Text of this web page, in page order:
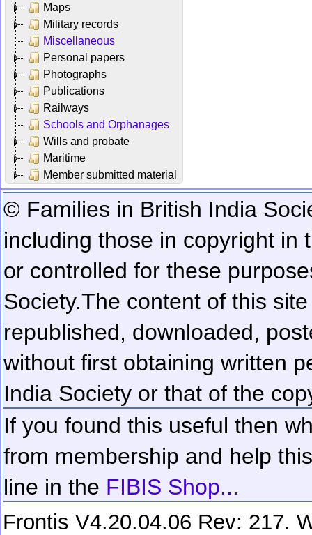
Maps
Military records
Miscellaneous
Personal papers
Photographs
Publications
Railways
Schools and Orphanages
Wills and probate
Maritime
Member submitted material
© Families in British India
including those in copyright in
or controlled for these
Society.The content of this
republished, downloaded,
without first obtaining written
India Society or that of the
If you found this useful then
from membership and help
line in the FIBIS Shop...
Frontis V4.20.04.06 Rev: 217.